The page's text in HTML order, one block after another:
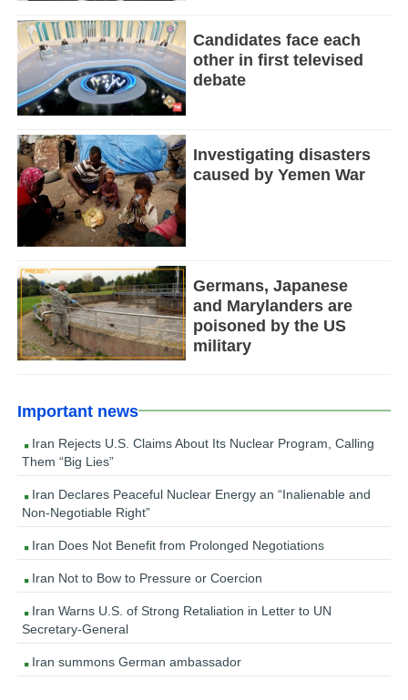
Candidates face each
other in first televised
debate
Investigating disasters
caused by Yemen War
Germans, Japanese
and Marylanders are
poisoned by the US
military
Important news
Iran Rejects U.S. Claims About Its Nuclear Program, Calling
Them “Big Lies”
Iran Declares Peaceful Nuclear Energy an “Inalienable and
Non-Negotiable Right”
Iran Does Not Benefit from Prolonged Negotiations
Iran Not to Bow to Pressure or Coercion
Iran Warns U.S. of Strong Retaliation in Letter to UN
Secretary-General
Iran summons German ambassador